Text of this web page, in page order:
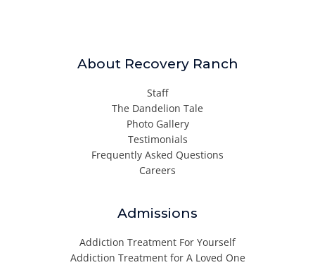
About Recovery Ranch
Staff
The Dandelion Tale
Photo Gallery
Testimonials
Frequently Asked Questions
Careers
Admissions
Addiction Treatment For Yourself
Addiction Treatment for A Loved One